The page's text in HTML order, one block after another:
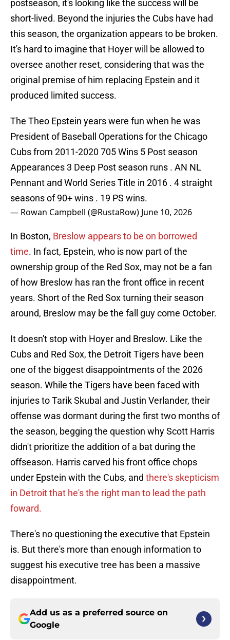
postseason, it's looking like the success will be
short-lived. Beyond the injuries the Cubs have had
this season, the organization appears to be broken.
It's hard to imagine that Hoyer will be allowed to
oversee another reset, considering that was the
original premise of him replacing Epstein and it
produced limited success.
The Theo Epstein years were fun when he was
President of Baseball Operations for the Chicago
Cubs from 2011-2020 705 Wins 5 Post season
Appearances 3 Deep Post season runs . AN NL
Pennant and World Series Title in 2016 . 4 straight
seasons of 90+ wins . 19 PS wins.
— Rowan Campbell (@RustaRow) June 10, 2026
In Boston, Breslow appears to be on borrowed
time. In fact, Epstein, who is now part of the
ownership group of the Red Sox, may not be a fan
of how Breslow has ran the front office in recent
years. Short of the Red Sox turning their season
around, Breslow may be the fall guy come October.
It doesn't stop with Hoyer and Breslow. Like the
Cubs and Red Sox, the Detroit Tigers have been
one of the biggest disappointments of the 2026
season. While the Tigers have been faced with
injuries to Tarik Skubal and Justin Verlander, their
offense was dormant during the first two months of
the season, begging the question why Scott Harris
didn't prioritize the addition of a bat during the
offseason. Harris carved his front office chops
under Epstein with the Cubs, and there's skepticism
in Detroit that he's the right man to lead the path
foward.
There's no questioning the executive that Epstein
is. But there's more than enough information to
suggest his executive tree has been a massive
disappointment.
Add us as a preferred source on
Google